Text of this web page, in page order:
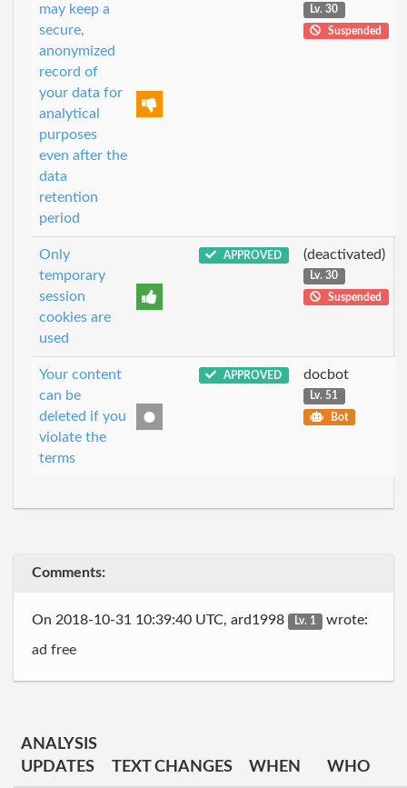
may keep a
secure,
anonymized
record of
your data for
analytical
purposes
even after the
data
retention
period
Lv. 30
Suspended
Only
temporary
session
cookies are
used
APPROVED (deactivated)
Lv. 30
Suspended
Your content
can be
deleted if you
violate the
terms
APPROVED docbot
Lv. 51
Bot
Comments:
On 2018-10-31 10:39:40 UTC, ard1998 Lv. 1 wrote:
ad free
ANALYSIS
UPDATES
TEXT CHANGES WHEN WHO